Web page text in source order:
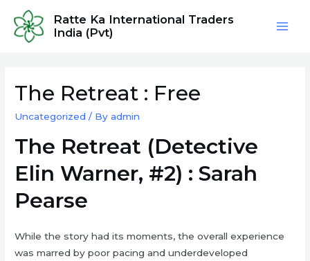
content
Ratte Ka International Traders
India (Pvt)
The Retreat : Free
Uncategorized / Byadmin
The Retreat (Detective
Elin Warner, #2) : Sarah
Pearse
While the story had its moments, the overall experience
was marred by poor pacing and underdeveloped